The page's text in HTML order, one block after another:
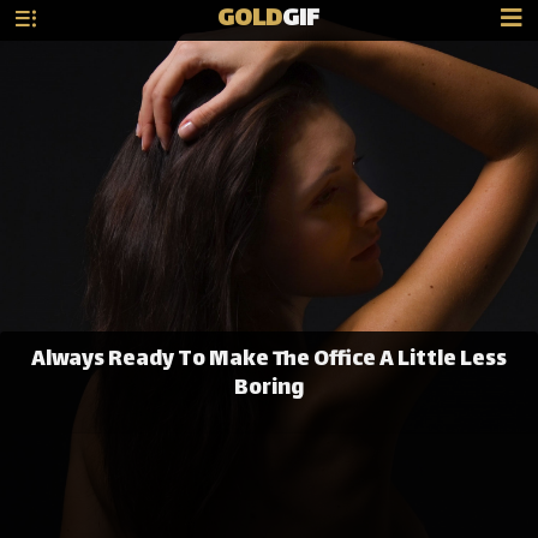
GOLDGIF
Always Ready To Make The Office A Little Less
Boring